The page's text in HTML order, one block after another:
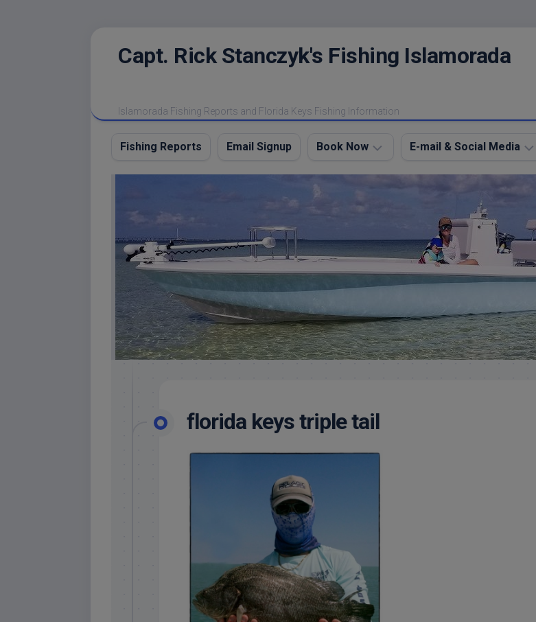
Capt. Rick Stanczyk's Fishing Islamorada
Islamorada Fishing Reports and Florida Keys Fishing Information
Fishing Reports Email Signup Book Now
Boats
Lodging
Meet
Capt.
Rick
Stanczyk
E-mail & Social Media
Instagram
Facebook
Videos
florida keys triple tail